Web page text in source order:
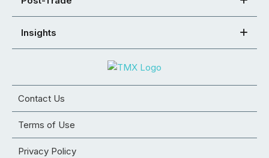
Insights
Contact Us
Terms of Use
Privacy Policy